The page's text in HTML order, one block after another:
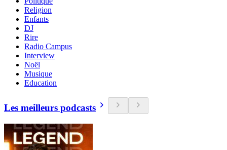
Religion
Enfants
DJ
Rire
Radio Campus
Interview
Noël
Musique
Education
Les meilleurs podcasts